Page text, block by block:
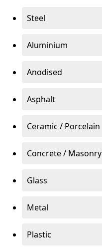
Steel
Aluminium
Anodised
Asphalt
Ceramic / Porcelain
Concrete / Masonry
Glass
Metal
Plastic